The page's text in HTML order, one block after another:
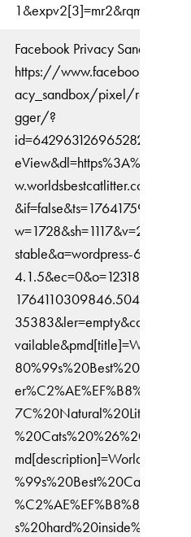
1&expv2[3]=mr2&rqm=GET
Facebook Privacy Sandbox
https://www.facebook.com/
acy_sandbox/pixel/register/
gger/?
stable&a=wordpress-6.8.3-